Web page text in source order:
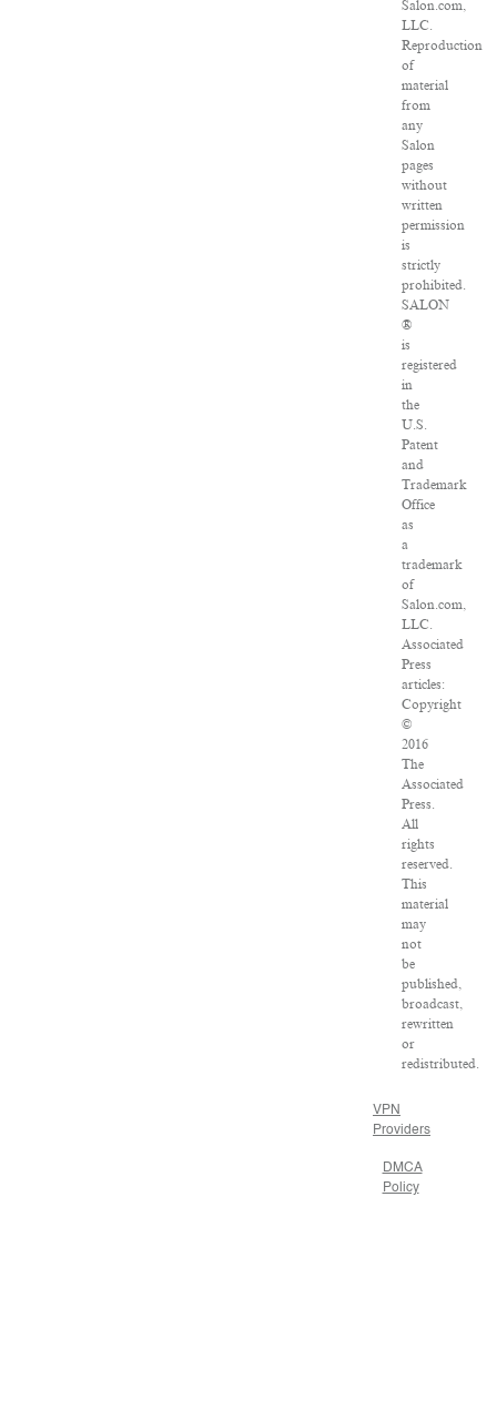
Salon.com,
LLC.
Reproduction
of
material
from
any
Salon
pages
without
written
permission
is
strictly
prohibited.
SALON
®
is
registered
in
the
U.S.
Patent
and
Trademark
Office
as
a
trademark
of
Salon.com,
LLC.
Associated
Press
articles:
Copyright
©
2016
The
Associated
Press.
All
rights
reserved.
This
material
may
not
be
published,
broadcast,
rewritten
or
redistributed.
VPN
Providers
DMCA
Policy